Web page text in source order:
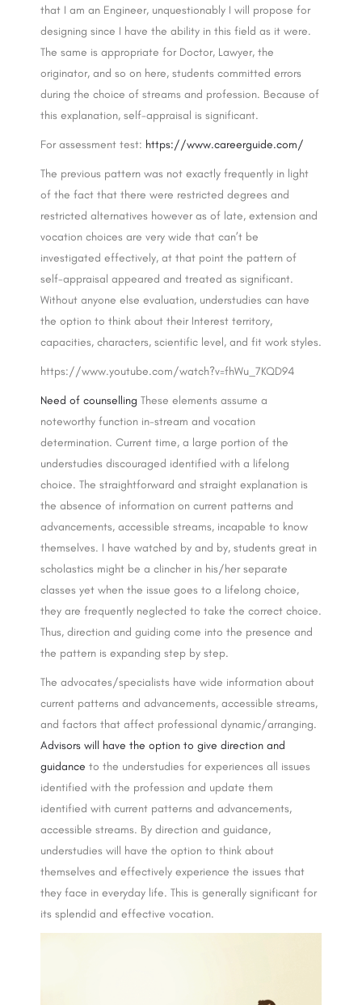
that I am an Engineer, unquestionably I will propose for
designing since I have the ability in this field as it were.
The same is appropriate for Doctor, Lawyer, the
originator, and so on here, students committed errors
during the choice of streams and profession. Because of
this explanation, self-appraisal is significant.
For assessment test: https://www.careerguide.com/
The previous pattern was not exactly frequently in light
of the fact that there were restricted degrees and
restricted alternatives however as of late, extension and
vocation choices are very wide that can’t be
investigated effectively, at that point the pattern of
self-appraisal appeared and treated as significant.
Without anyone else evaluation, understudies can have
the option to think about their Interest territory,
capacities, characters, scientific level, and fit work styles.
https://www.youtube.com/watch?v=fhWu_7KQD94
Need of counselling These elements assume a
noteworthy function in-stream and vocation
determination. Current time, a large portion of the
understudies discouraged identified with a lifelong
choice. The straightforward and straight explanation is
the absence of information on current patterns and
advancements, accessible streams, incapable to know
themselves. I have watched by and by, students great in
scholastics might be a clincher in his/her separate
classes yet when the issue goes to a lifelong choice,
they are frequently neglected to take the correct choice.
Thus, direction and guiding come into the presence and
the pattern is expanding step by step.
The advocates/specialists have wide information about
current patterns and advancements, accessible streams,
and factors that affect professional dynamic/arranging.
Advisors will have the option to give direction and
guidance to the understudies for experiences all issues
identified with the profession and update them
identified with current patterns and advancements,
accessible streams. By direction and guidance,
understudies will have the option to think about
themselves and effectively experience the issues that
they face in everyday life. This is generally significant for
its splendid and effective vocation.